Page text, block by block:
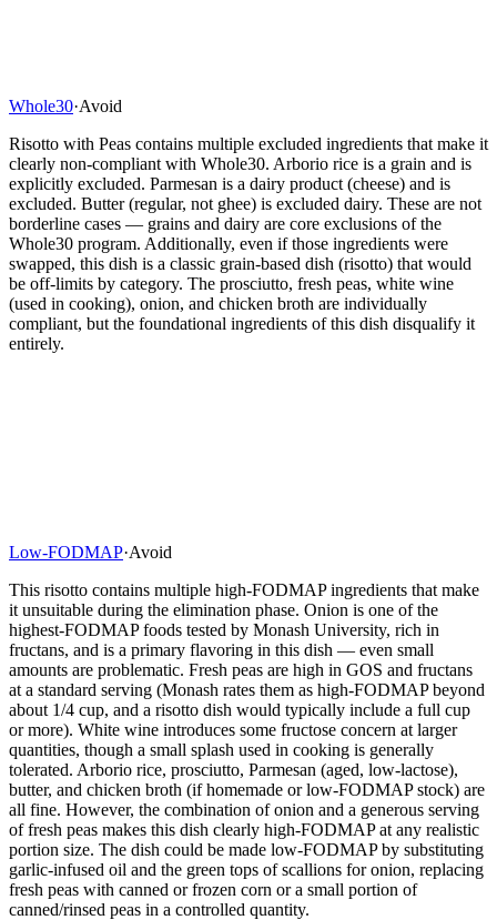
Whole30·Avoid
Risotto with Peas contains multiple excluded ingredients that make it
clearly non-compliant with Whole30. Arborio rice is a grain and is
explicitly excluded. Parmesan is a dairy product (cheese) and is
excluded. Butter (regular, not ghee) is excluded dairy. These are not
borderline cases — grains and dairy are core exclusions of the
Whole30 program. Additionally, even if those ingredients were
swapped, this dish is a classic grain-based dish (risotto) that would
be off-limits by category. The prosciutto, fresh peas, white wine
(used in cooking), onion, and chicken broth are individually
compliant, but the foundational ingredients of this dish disqualify it
entirely.
Low-FODMAP·Avoid
This risotto contains multiple high-FODMAP ingredients that make
it unsuitable during the elimination phase. Onion is one of the
highest-FODMAP foods tested by Monash University, rich in
fructans, and is a primary flavoring in this dish — even small
amounts are problematic. Fresh peas are high in GOS and fructans
at a standard serving (Monash rates them as high-FODMAP beyond
about 1/4 cup, and a risotto dish would typically include a full cup
or more). White wine introduces some fructose concern at larger
quantities, though a small splash used in cooking is generally
tolerated. Arborio rice, prosciutto, Parmesan (aged, low-lactose),
butter, and chicken broth (if homemade or low-FODMAP stock) are
all fine. However, the combination of onion and a generous serving
of fresh peas makes this dish clearly high-FODMAP at any realistic
portion size. The dish could be made low-FODMAP by substituting
garlic-infused oil and the green tops of scallions for onion, replacing
fresh peas with canned or frozen corn or a small portion of
canned/rinsed peas in a controlled quantity.